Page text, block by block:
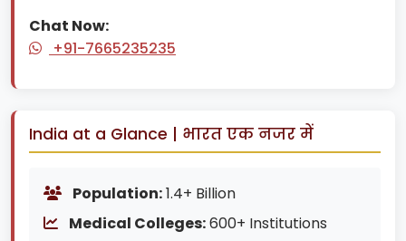
Chat Now:
+91-7665235235
India at a Glance | भारत एक नजर में
Population:1.4+ Billion
Medical Colleges:600+ Institutions